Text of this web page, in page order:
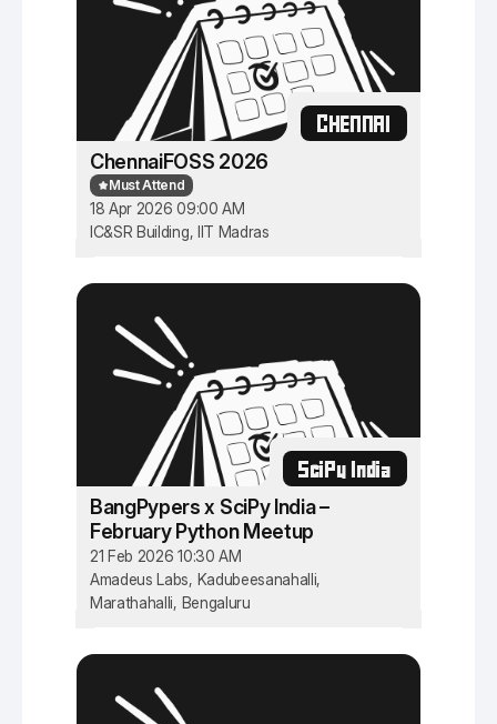
CHENNAI
ChennaiFOSS 2026
Must Attend
18 Apr 2026 09:00 AM
IC&SR Building, IIT Madras
SciPy India
BangPypers x SciPy India –
February Python Meetup
21 Feb 2026 10:30 AM
Amadeus Labs, Kadubeesanahalli,
Marathahalli, Bengaluru